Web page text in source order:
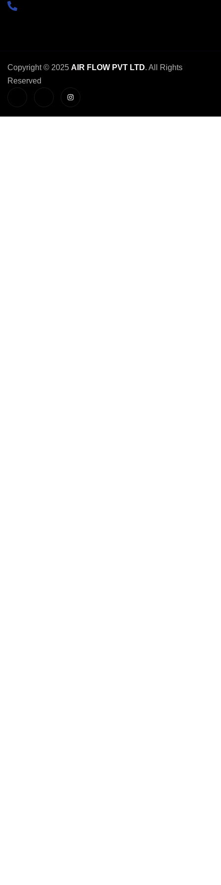
Copyright © 2025 AIR FLOW PVT LTD. All Rights
Reserved